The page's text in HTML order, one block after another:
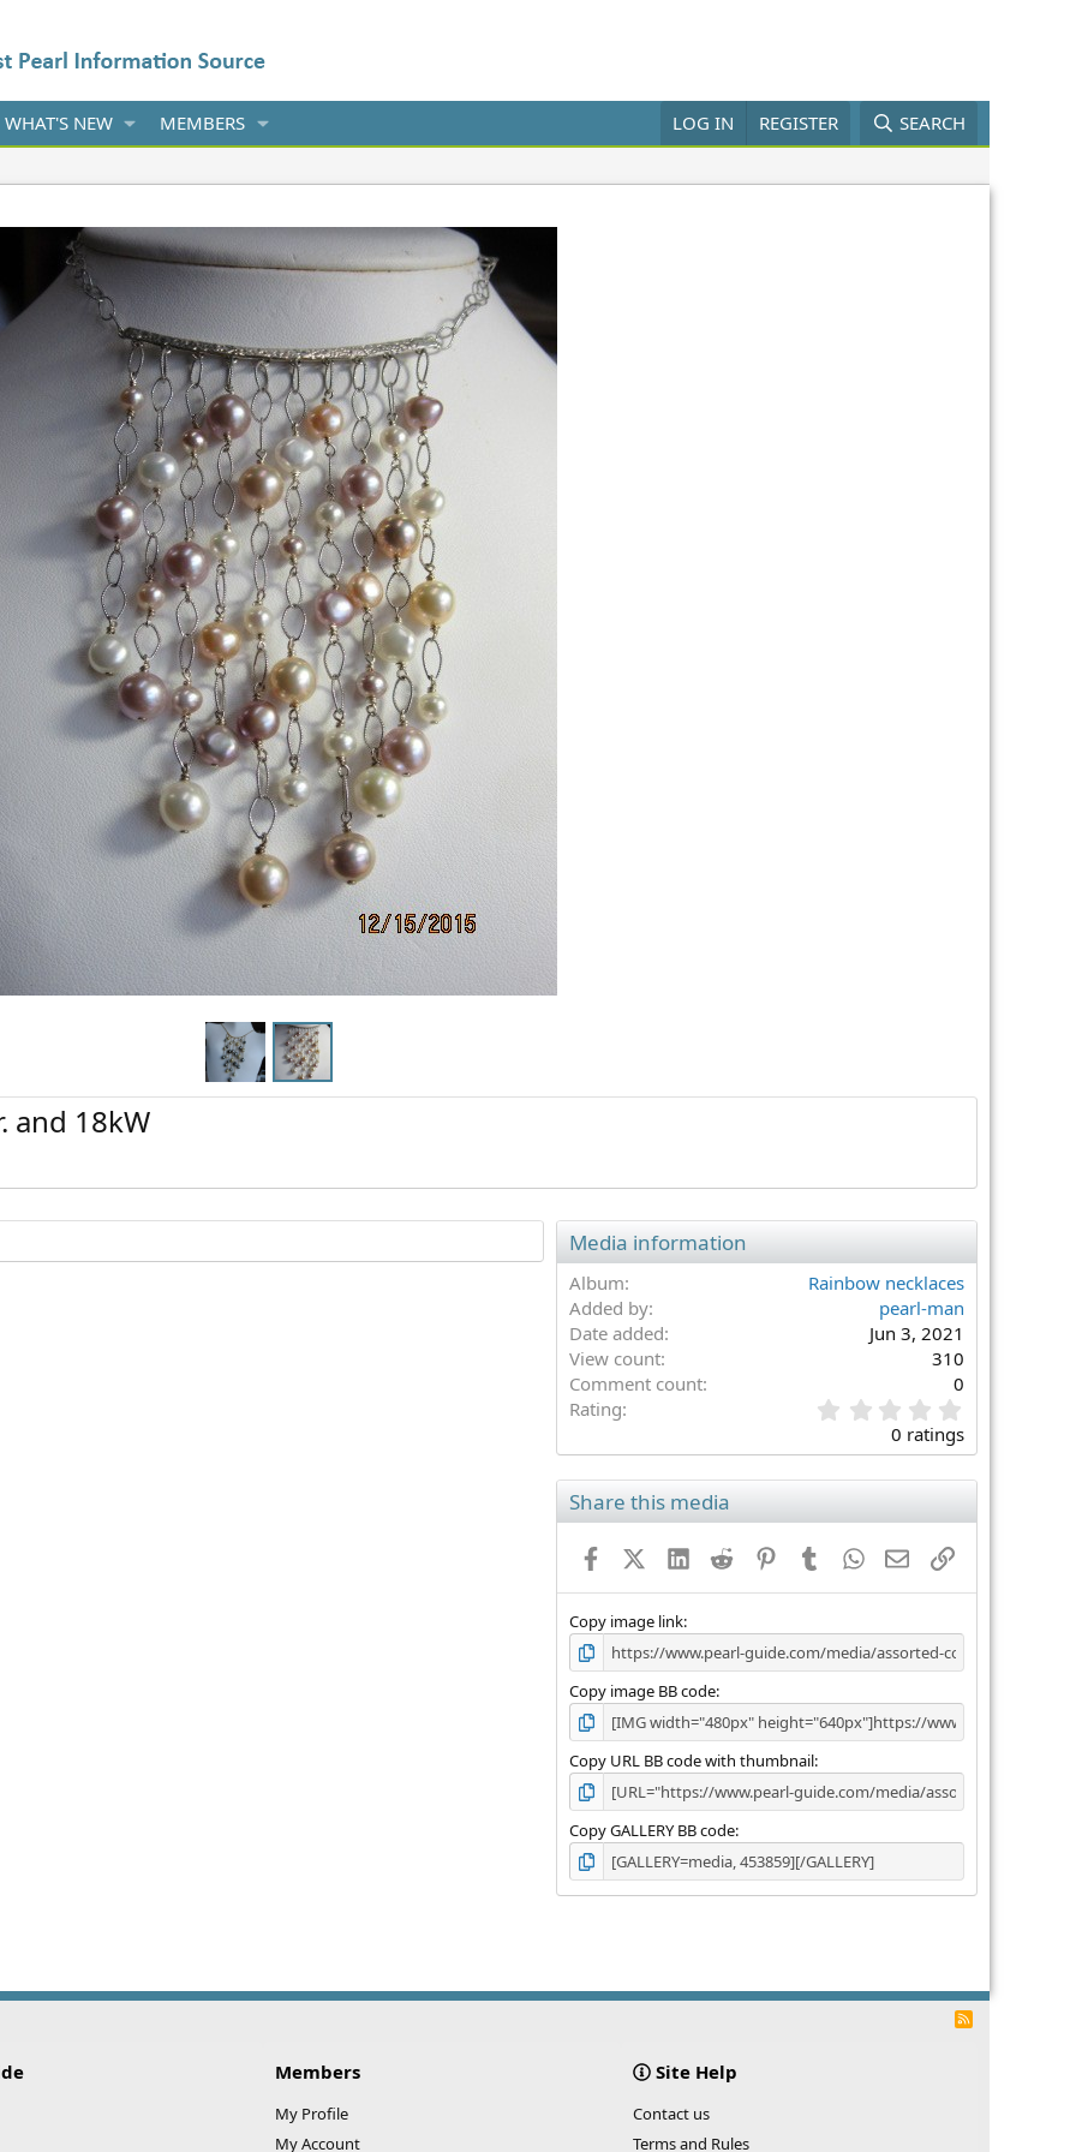
WHAT'S NEW MEMBERS LOG IN REGISTER SEARCH
and 18kW
Media information
Album
Rainbow necklaces
Added by
pearl-man
Date added
Jun 3, 2021
View count
310
Comment count
0
Rating
.
0
0
t
s
0 ratings
Share this media
FacebookX (Twitter)
LinkedInReddit PinterestTumblrWhatsApp
EmailLink
Copy image link
Copy image BB code
Copy URL BB code with thumbnail
Copy GALLERY BB code
R
Members
My Profile
My Account
Site Help
Contact us
Terms and Rules